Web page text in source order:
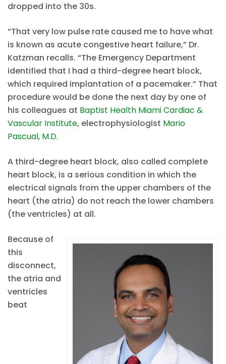
dropped into the 30s.
“That very low pulse rate caused me to have what
is known as acute congestive heart failure,” Dr.
Katzman recalls. “The Emergency Department
identified that I had a third-degree heart block,
which required implantation of a pacemaker.” That
procedure would be done the next day by one of
his colleagues at Baptist Health Miami Cardiac &
Vascular Institute, electrophysiologist Mario
Pascual, M.D.
A third-degree heart block, also called complete
heart block, is a serious condition in which the
electrical signals from the upper chambers of the
heart (the atria) do not reach the lower chambers
(the ventricles) at all.
Because of
this
disconnect,
the atria and
ventricles
beat